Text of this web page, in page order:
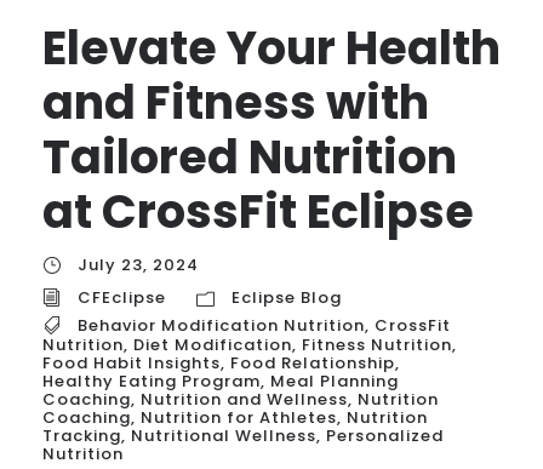
Elevate Your Health
and Fitness with
Tailored Nutrition
at CrossFit Eclipse
July 23, 2024
CFEclipse
Eclipse Blog
Behavior Modification Nutrition, CrossFit
Nutrition, Diet Modification, Fitness Nutrition,
Food Habit Insights, Food Relationship,
Healthy Eating Program, Meal Planning
Coaching, Nutrition and Wellness, Nutrition
Coaching, Nutrition for Athletes, Nutrition
Tracking, Nutritional Wellness, Personalized
Nutrition